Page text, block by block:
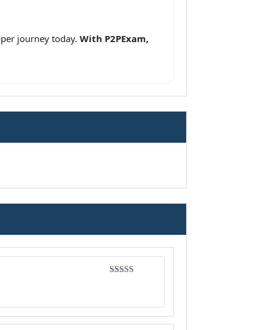
journey today. With P2PExam,